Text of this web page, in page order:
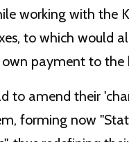
working with the
to which would
payment to the
to amend their
forming now